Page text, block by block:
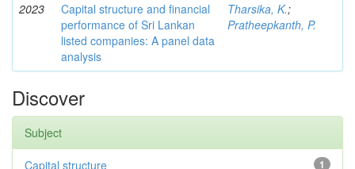
2023
Capital structure and financial
performance of Sri Lankan
listed companies: A panel data
analysis
Tharsika, K.;
Pratheepkanth, P.
Discover
Subject
1
Capital structure